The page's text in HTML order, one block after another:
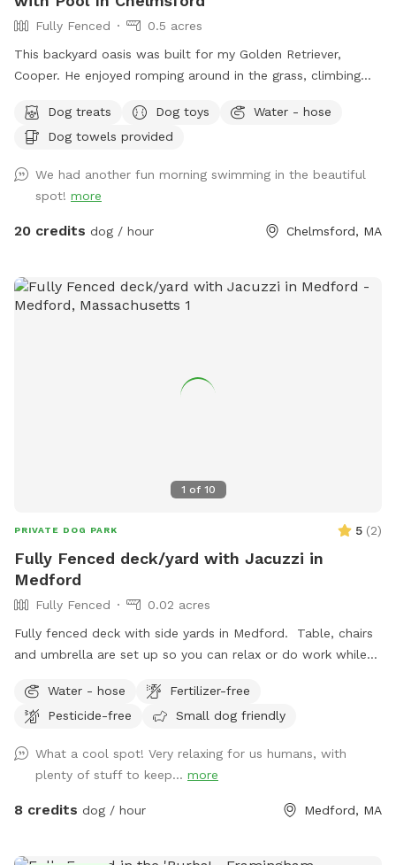
Fully Fenced
0.5 acres
This backyard oasis was built for my Golden Retriever,
Cooper. He enjoyed romping around in the grass, climbing
makes my heart happy to share this with other pups and
their humans. Safe and secure for pups of all shapes and
the pool. The pool is 12' x 24' and the depth ranges from 3'
to 6'. This is a three tired backyard. The entrance has a
small patio, the pool deck then an expansive lawn area
Dog treats Dog toys
Water - hose
Dog towels provided
We had another fun morning swimming in the beautiful
spot! more
20 credits dog / hour Chelmsford, MA
1 of 10
PRIVATE DOG PARK 5 (2)
Fully Fenced deck/yard with Jacuzzi in
Medford
Fully Fenced
0.02 acres
Fully fenced deck with side yards in Medford. Table, chairs
and umbrella are set up so you can relax or do work while
available as an extra.
Water - hose
Fertilizer-free
Pesticide-free
Small dog friendly
What a cool spot! Very relaxing for us humans, with
plenty of stuff to keep... more
8 credits dog / hour Medford, MA